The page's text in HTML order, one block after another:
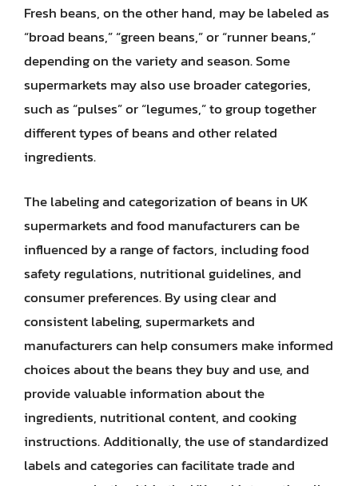
Fresh beans, on the other hand, may be labeled as
“broad beans,” “green beans,” or “runner beans,”
depending on the variety and season. Some
supermarkets may also use broader categories,
such as “pulses” or “legumes,” to group together
different types of beans and other related
ingredients.
The labeling and categorization of beans in UK
supermarkets and food manufacturers can be
influenced by a range of factors, including food
safety regulations, nutritional guidelines, and
consumer preferences. By using clear and
consistent labeling, supermarkets and
manufacturers can help consumers make informed
choices about the beans they buy and use, and
provide valuable information about the
ingredients, nutritional content, and cooking
instructions. Additionally, the use of standardized
labels and categories can facilitate trade and